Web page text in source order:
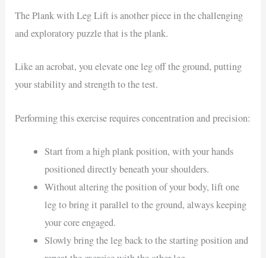
The Plank with Leg Lift is another piece in the challenging
and exploratory puzzle that is the plank.
Like an acrobat, you elevate one leg off the ground, putting
your stability and strength to the test.
Performing this exercise requires concentration and precision:
Start from a high plank position, with your hands
positioned directly beneath your shoulders.
Without altering the position of your body, lift one
leg to bring it parallel to the ground, always keeping
your core engaged.
Slowly bring the leg back to the starting position and